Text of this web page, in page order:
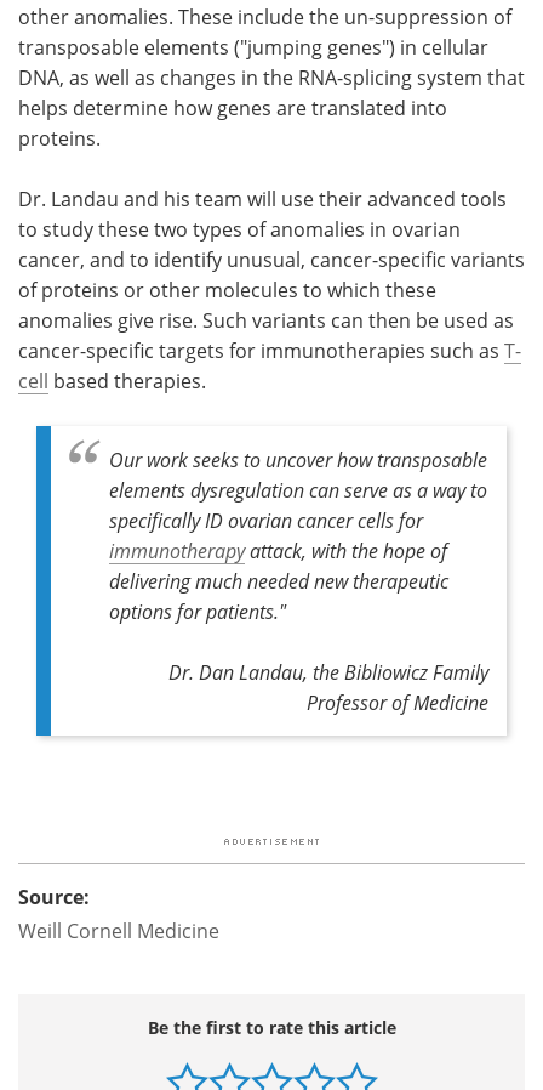
other anomalies. These include the un-suppression of
transposable elements ("jumping genes") in cellular
DNA, as well as changes in the RNA-splicing system that
helps determine how genes are translated into
proteins.
Dr. Landau and his team will use their advanced tools
to study these two types of anomalies in ovarian
cancer, and to identify unusual, cancer-specific variants
of proteins or other molecules to which these
anomalies give rise. Such variants can then be used as
cancer-specific targets for immunotherapies such as T-
cell based therapies.
Our work seeks to uncover how transposable
elements dysregulation can serve as a way to
specifically ID ovarian cancer cells for
immunotherapyattack, with the hope of
delivering much needed new therapeutic
options for patients."
Dr. Dan Landau, the Bibliowicz Family
Professor of Medicine
Source:
Weill Cornell Medicine
Be the first to rate this article